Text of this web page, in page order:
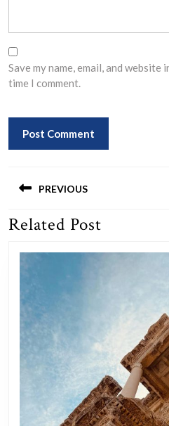
Save my name, email, and
time I comment.
navigation
PREVIOUS
Previous
Related Post